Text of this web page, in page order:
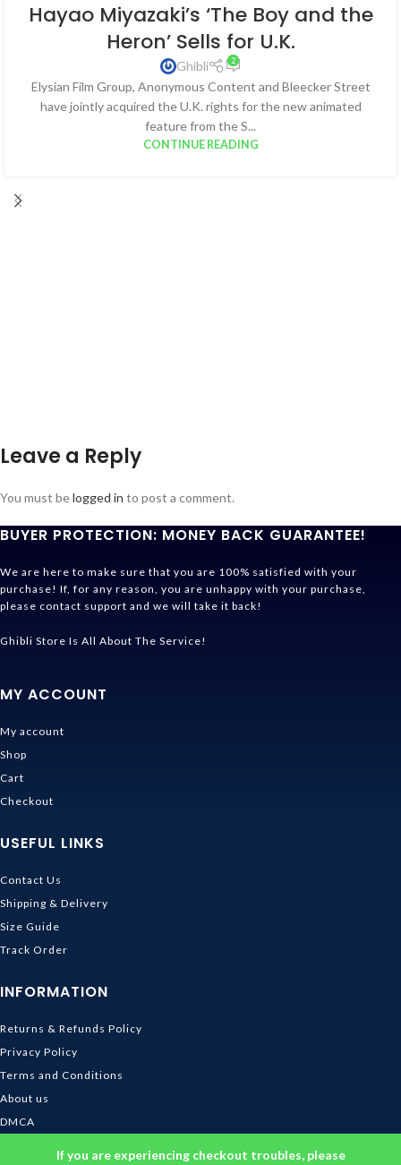
If you are experiencing checkout troubles, please
Hayao Miyazaki’s ‘The Boy and the
Heron’ Sells for U.K.
Ghibli 2
Elysian Film Group, Anonymous Content and Bleecker Street
have jointly acquired the U.K. rights for the new animated
feature from the S...
CONTINUE READING
Leave a Reply
You must belogged in to post a comment.
BUYER PROTECTION: MONEY BACK GUARANTEE!
We are here to make sure that you are 100% satisfied with your
purchase! If, for any reason, you are unhappy with your purchase,
please contact support and we will take it back!
Ghibli Store Is All About The Service!
MY ACCOUNT
My account
Shop
Cart
Checkout
USEFUL LINKS
Contact Us
Shipping & Delivery
Size Guide
Track Order
INFORMATION
Returns & Refunds Policy
Privacy Policy
Terms and Conditions
About us
DMCA